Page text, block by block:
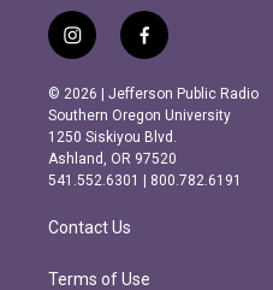
i
n
s
t
a
g
r
m
f
a
c
e
b
o
o
k
© 2026 | Jefferson Public Radio
Southern Oregon University
1250 Siskiyou Blvd.
Ashland, OR 97520
541.552.6301 | 800.782.6191
Contact Us
Terms of Use